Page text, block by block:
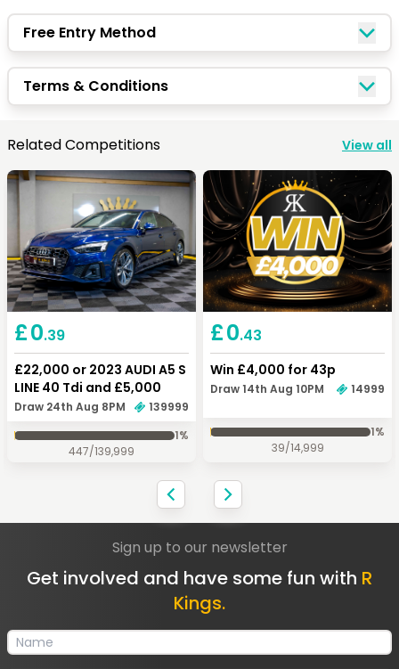
Free Entry Method
Terms & Conditions
Related Competitions View all
£0.39
£22,000 or 2023 AUDI A5 S
LINE 40 Tdi and £5,000
Draw 24th Aug 8PM
139999
1%
447/139,999
£0.43
Win £4,000 for 43p
Draw 14th Aug 10PM 14999
1%
39/14,999
Keep Shopping Checkout
Quick Picks
Keep Shopping View Cart
Sign up to our newsletter
Get involved and have some fun with R
Kings.